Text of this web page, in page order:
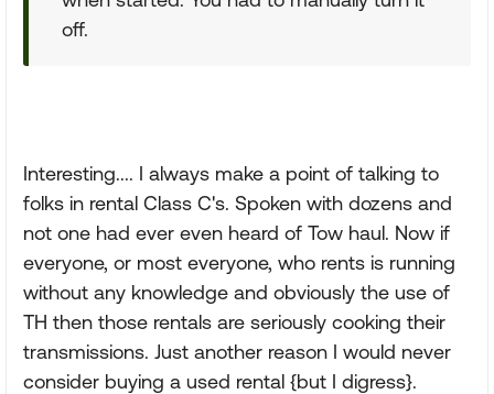
off.
Interesting.... I always make a point of talking to
folks in rental Class C's. Spoken with dozens and
not one had ever even heard of Tow haul. Now if
everyone, or most everyone, who rents is running
without any knowledge and obviously the use of
TH then those rentals are seriously cooking their
transmissions. Just another reason I would never
consider buying a used rental {but I digress}.